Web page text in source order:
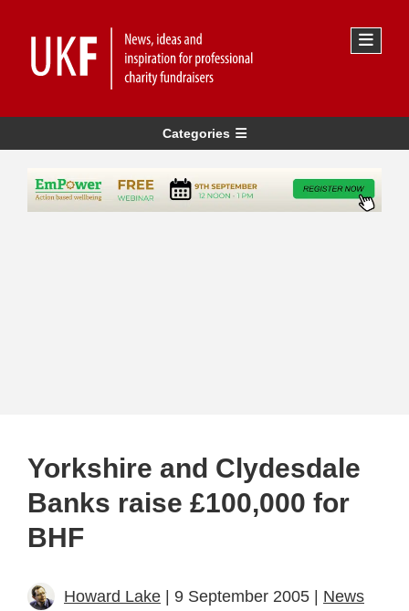
Categories
Yorkshire and Clydesdale
Banks raise £100,000 for
BHF
Howard Lake | 9 September 2005 | News